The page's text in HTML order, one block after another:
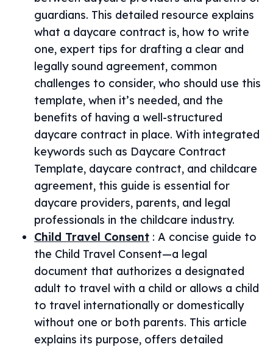
guardians. This detailed resource explains
what a daycare contract is, how to write
one, expert tips for drafting a clear and
legally sound agreement, common
challenges to consider, who should use this
template, when it’s needed, and the
benefits of having a well-structured
daycare contract in place. With integrated
keywords such as Daycare Contract
Template, daycare contract, and childcare
agreement, this guide is essential for
daycare providers, parents, and legal
professionals in the childcare industry.
Child Travel Consent : A concise guide to
the Child Travel Consent—a legal
document that authorizes a designated
adult to travel with a child or allows a child
to travel internationally or domestically
without one or both parents. This article
explains its purpose, offers detailed